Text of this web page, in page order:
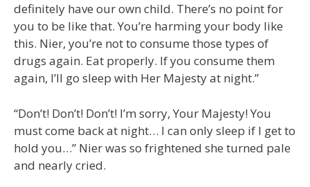
definitely have our own child. There’s no point for
you to be like that. You’re harming your body like
this. Nier, you’re not to consume those types of
drugs again. Eat properly. If you consume them
again, I’ll go sleep with Her Majesty at night.”
“Don’t! Don’t! Don’t! I’m sorry, Your Majesty! You
must come back at night… I can only sleep if I get to
hold you…” Nier was so frightened she turned pale
and nearly cried.